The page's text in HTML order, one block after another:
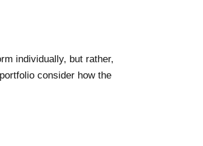
individually, but rather,
consider how the